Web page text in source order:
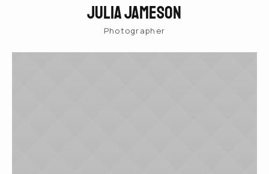
Julia Jameson
Photographer